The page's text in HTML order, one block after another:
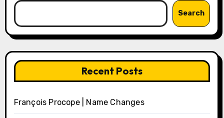
Search
Recent Posts
François Procope | Name Changes